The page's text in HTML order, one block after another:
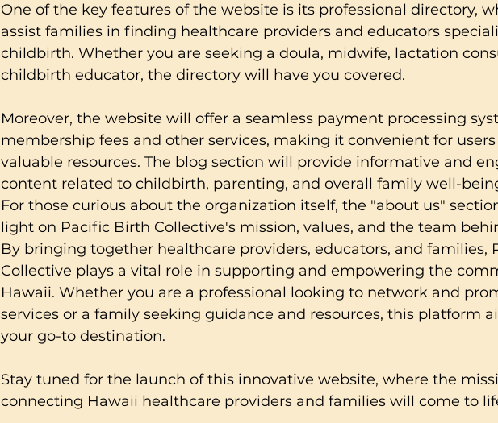
One of the key features of the website is its professional directory,
assist families in finding healthcare providers and educators
childbirth. Whether you are seeking a doula, midwife, lactation
childbirth educator, the directory will have you covered.
Moreover, the website will offer a seamless payment processing
membership fees and other services, making it convenient for users
valuable resources. The blog section will provide informative and
content related to childbirth, parenting, and overall family well-
For those curious about the organization itself, the "about us"
light on Pacific Birth Collective's mission, values, and the team
By bringing together healthcare providers, educators, and families,
Collective plays a vital role in supporting and empowering the
Hawaii. Whether you are a professional looking to network and
services or a family seeking guidance and resources, this platform
your go-to destination.
Stay tuned for the launch of this innovative website, where the
connecting Hawaii healthcare providers and families will come to